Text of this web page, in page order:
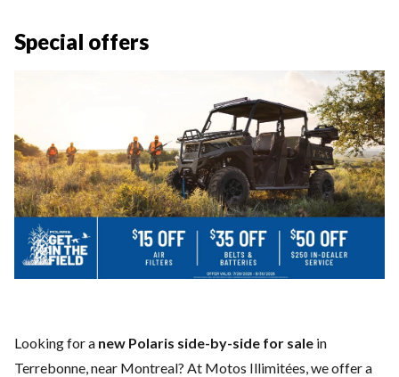
Special offers
Looking for a new Polaris side-by-side for sale in
Terrebonne, near Montreal? At Motos Illimitées, we offer a